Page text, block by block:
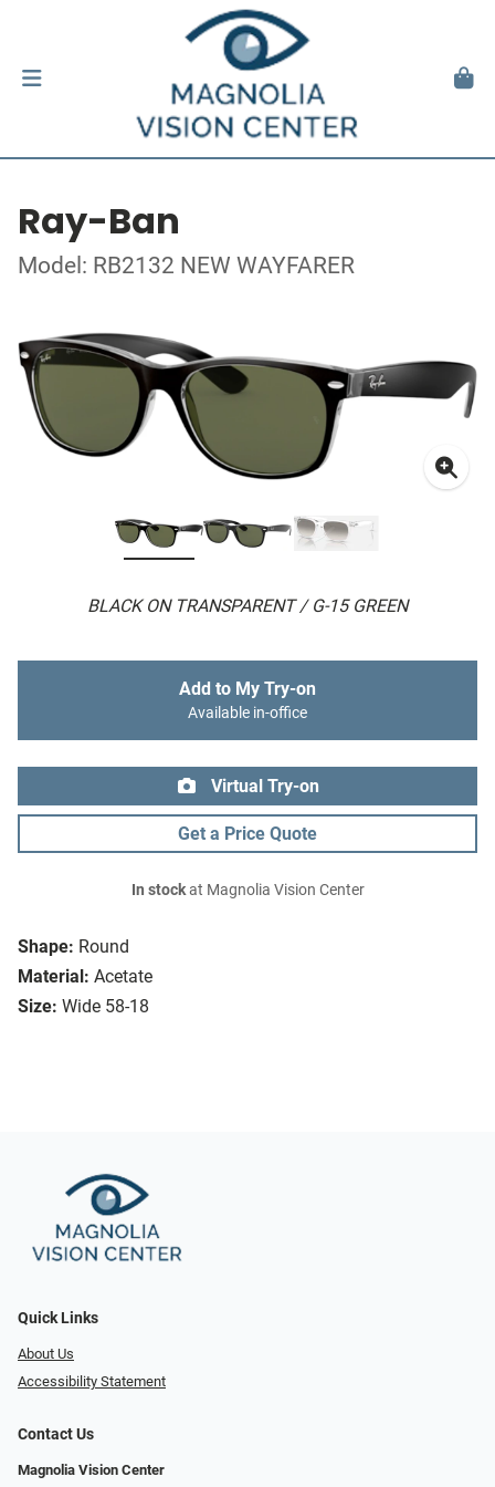
Ray-Ban
Model: RB2132 NEW WAYFARER
BLACK ON TRANSPARENT / G-15 GREEN
Shape: Round
Material: Acetate
Size: Wide 58-18
Add to My Try-on
Available in-office
Virtual Try-on
Get a Price Quote
In stockat Magnolia Vision Center
Quick Links
About Us
Accessibility Statement
Contact Us
Magnolia Vision Center